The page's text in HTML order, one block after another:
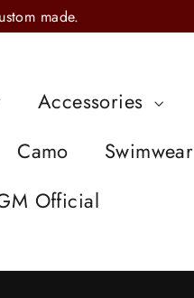
made.
Accessories
Camo
Swimwear
Official